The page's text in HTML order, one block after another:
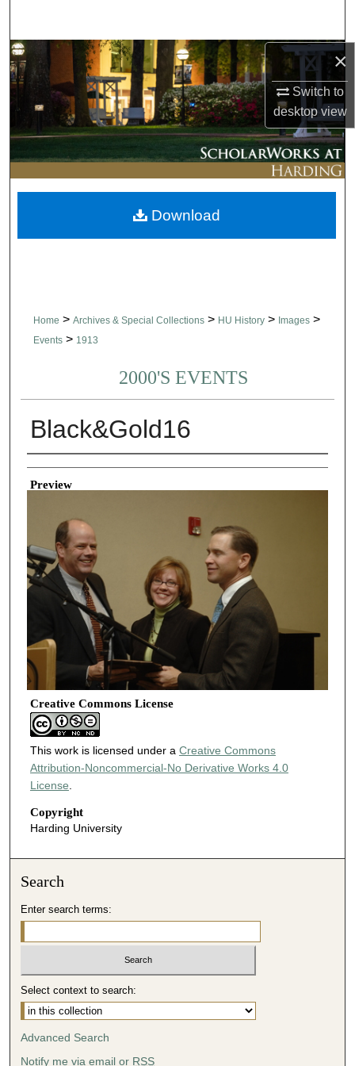
×
Switch to
desktopview
Browse Collections
My Account
About
Digital Commons Network™
Home > Archives & Special Collections > HU History > Images >
Events > 1913
2000'S EVENTS
Black&Gold16
Creator
Preview
Creative Commons License
This work is licensed under a Creative Commons
Attribution-Noncommercial-No Derivative Works 4.0
License.
Copyright
Harding University
Download
Search
Enter search terms:
Select context to search:
Advanced Search
Notify me via email or RSS